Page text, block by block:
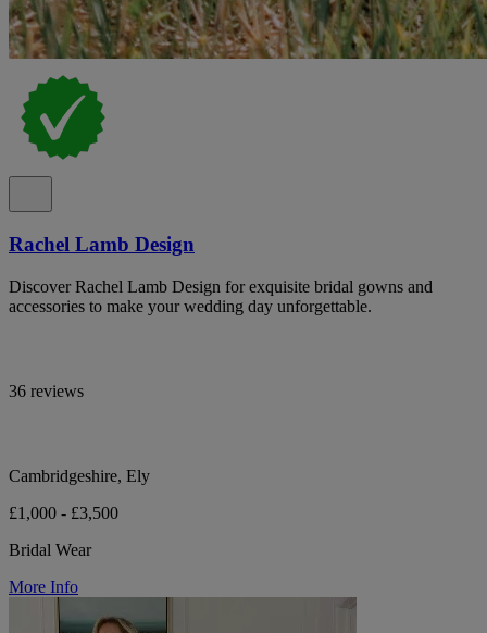
Rachel Lamb Design
Discover Rachel Lamb Design for exquisite bridal gowns and
accessories to make your wedding day unforgettable.
36 reviews
Cambridgeshire, Ely
£1,000 - £3,500
Bridal Wear
More Info